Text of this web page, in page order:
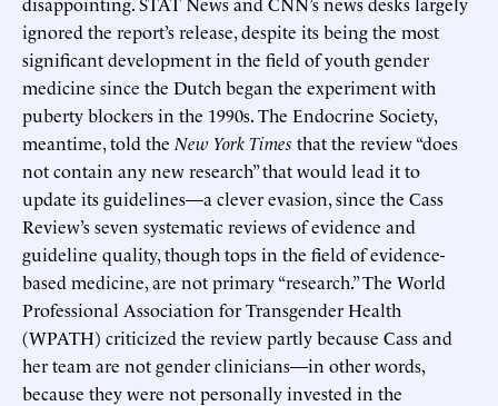
ignored the report’s release, despite its being the most
significant development in the field of youth gender
medicine since the Dutch began the experiment with
puberty blockers in the 1990s. The Endocrine Society,
meantime, told the New York Times that the review “does
not contain any new research” that would lead it to
update its guidelines—a clever evasion, since the Cass
Review’s seven systematic reviews of evidence and
guideline quality, though tops in the field of evidence-
based medicine, are not primary “research.” The World
Professional Association for Transgender Health
(WPATH) criticized the review partly because Cass and
her team are not gender clinicians—in other words,
because they were not personally invested in the